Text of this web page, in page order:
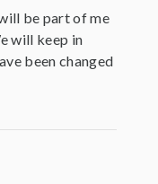
be part of me
will keep in
been changed